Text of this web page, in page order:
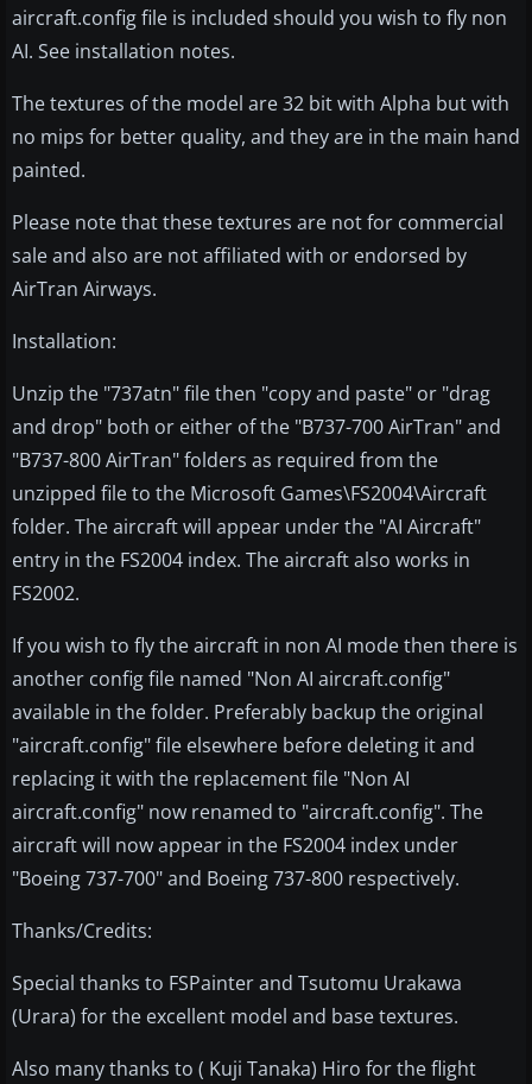
aircraft.config file is included should you wish to fly non
AI. See installation notes.
The textures of the model are 32 bit with Alpha but with
no mips for better quality, and they are in the main hand
painted.
Please note that these textures are not for commercial
sale and also are not affiliated with or endorsed by
AirTran Airways.
Installation:
Unzip the "737atn" file then "copy and paste" or "drag
and drop" both or either of the "B737-700 AirTran" and
"B737-800 AirTran" folders as required from the
unzipped file to the Microsoft Games\FS2004\Aircraft
folder. The aircraft will appear under the "AI Aircraft"
entry in the FS2004 index. The aircraft also works in
FS2002.
If you wish to fly the aircraft in non AI mode then there is
another config file named "Non AI aircraft.config"
available in the folder. Preferably backup the original
"aircraft.config" file elsewhere before deleting it and
replacing it with the replacement file "Non AI
aircraft.config" now renamed to "aircraft.config". The
aircraft will now appear in the FS2004 index under
"Boeing 737-700" and Boeing 737-800 respectively.
Thanks/Credits:
Special thanks to FSPainter and Tsutomu Urakawa
(Urara) for the excellent model and base textures.
Also many thanks to ( Kuji Tanaka) Hiro for the flight